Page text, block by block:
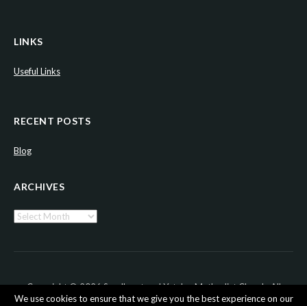
LINKS
Useful Links
RECENT POSTS
Blog
ARCHIVES
Archives
Copyright © 2026 Sandhurst and Yateley Methodist Church. All
Rights Reserved.
We use cookies to ensure that we give you the best experience on our